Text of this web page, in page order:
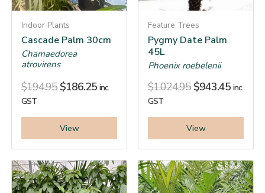
Indoor Plants
Cascade Palm 30cm
Chamaedorea
atrovirens
$194.95 $186.25 inc.
GST
View
Feature Trees
Pygmy Date Palm
45L
Phoenix roebelenii
$1,024.95 $943.45 inc.
GST
View